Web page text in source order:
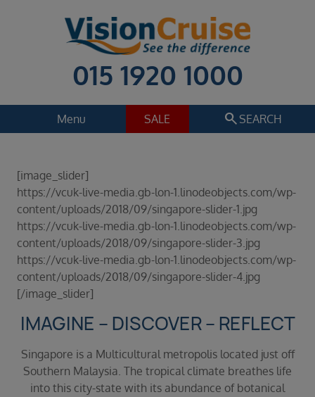
015 1920 1000
Menu SALE search SEARCH
Regions
Select
Cruise line
Select
Departure date
Select
Duration
Departure port
Select
[image_slider]
https://vcuk-live-media.gb-lon-1.linodeobjects.com/wp-
content/uploads/2018/09/singapore-slider-1.jpg
https://vcuk-live-media.gb-lon-1.linodeobjects.com/wp-
content/uploads/2018/09/singapore-slider-3.jpg
https://vcuk-live-media.gb-lon-1.linodeobjects.com/wp-
content/uploads/2018/09/singapore-slider-4.jpg
[/image_slider]
IMAGINE – DISCOVER – REFLECT
Singapore is a Multicultural metropolis located just off
Southern Malaysia. The tropical climate breathes life
into this city-state with its abundance of botanical